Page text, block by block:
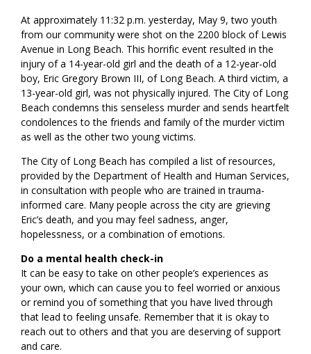
At approximately 11:32 p.m. yesterday, May 9, two youth
from our community were shot on the 2200 block of Lewis
Avenue in Long Beach. This horrific event resulted in the
injury of a 14-year-old girl and the death of a 12-year-old
boy, Eric Gregory Brown III, of Long Beach. A third victim, a
13-year-old girl, was not physically injured. The City of Long
Beach condemns this senseless murder and sends heartfelt
condolences to the friends and family of the murder victim
as well as the other two young victims.
The City of Long Beach has compiled a list of resources,
provided by the Department of Health and Human Services,
in consultation with people who are trained in trauma-
informed care. Many people across the city are grieving
Eric’s death, and you may feel sadness, anger,
hopelessness, or a combination of emotions.
Do a mental health check-in
It can be easy to take on other people’s experiences as
your own, which can cause you to feel worried or anxious
or remind you of something that you have lived through
that lead to feeling unsafe. Remember that it is okay to
reach out to others and that you are deserving of support
and care.